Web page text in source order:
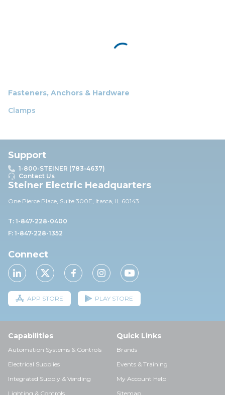
Fasteners, Anchors & Hardware
Clamps
Support
1-800-STEINER (783-4637)
Contact Us
Steiner Electric Headquarters
One Pierce Place, Suite 300E, Itasca, IL 60143
T: 1-847-228-0400
F: 1-847-228-1352
Connect
APP STORE PLAY STORE
Capabilities
Automation Systems & Controls
Electrical Supplies
Integrated Supply & Vending
Lighting & Controls
Quick Links
Brands
Events & Training
My Account Help
Sitemap